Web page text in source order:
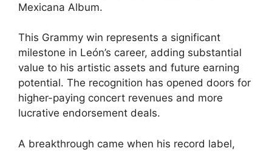
Mexicana Album.
This Grammy win represents a significant
milestone in León’s career, adding substantial
value to his artistic assets and future earning
potential. The recognition has opened doors for
higher-paying concert revenues and more
lucrative endorsement deals.
A breakthrough came when his record label,